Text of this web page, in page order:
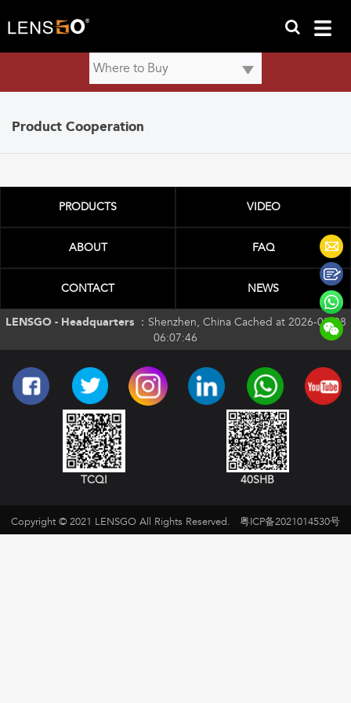
Product Cooperation
PRODUCTS VIDEO
ABOUT FAQ
CONTACT NEWS
LENSGO - Headquarters ： Shenzhen, China Cached at 2026-08-08
06:07:46
TCQI 40SHB
Copyright © 2021 LENSGO All Rights Reserved. 粤ICP备2021014530号